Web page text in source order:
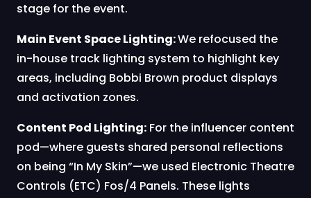
stage for the event.
Main Event Space Lighting:We refocused the
in-house track lighting system to highlight key
areas, including Bobbi Brown product displays
and activation zones.
Content Pod Lighting: For the influencer content
pod—where guests shared personal reflections
on being “In My Skin”—we used Electronic Theatre
Controls (ETC) Fos/4 Panels. These lights